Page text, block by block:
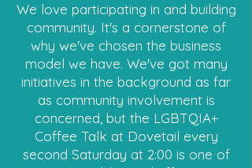
We love participating in and building
community. It's a cornerstone of
why we've chosen the business
model we have. We've got many
initiatives in the background as far
as community involvement is
concerned, but the LGBTQIA+
Coffee Talk at Dovetail every
second Saturday at 2:00 is one of